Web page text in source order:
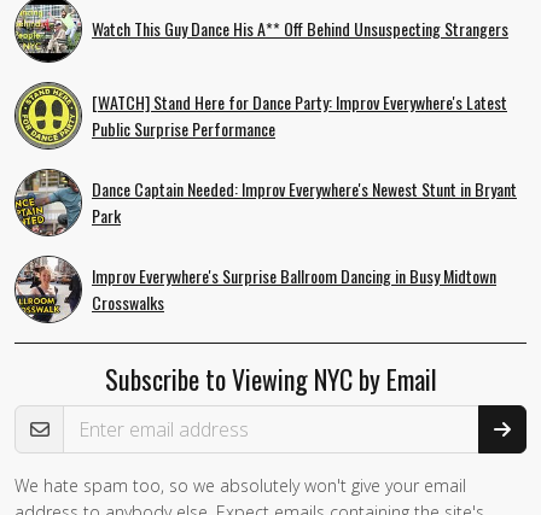
Watch This Guy Dance His A** Off Behind Unsuspecting Strangers
[WATCH] Stand Here for Dance Party: Improv Everywhere's Latest
Public Surprise Performance
Dance Captain Needed: Improv Everywhere's Newest Stunt in Bryant
Park
Improv Everywhere's Surprise Ballroom Dancing in Busy Midtown
Crosswalks
Subscribe to Viewing NYC by Email
Email Address
We hate spam too, so we absolutely won't give your email